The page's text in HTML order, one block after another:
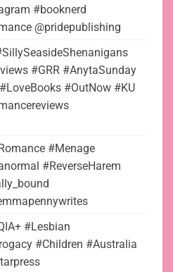
#booknerd
@pridepublishing
#GRR #AnytaSunday
#OutNow #KU
#Menage
#ReverseHarem
#Lesbian
#Children #Australia